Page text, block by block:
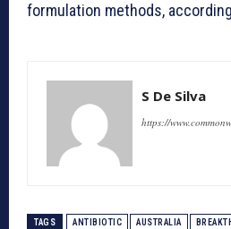
formulation methods,
S De Silva
https://
TAGS ANTIBIOTIC AUSTRALIA